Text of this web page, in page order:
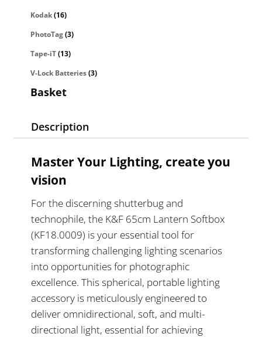
Kodak (16)
PhotoTag (3)
Tape-iT (13)
V-Lock Batteries (3)
Basket
Description
Master Your Lighting, create you
vision
For the discerning shutterbug and
technophile, the K&F 65cm Lantern Softbox
(KF18.0009) is your essential tool for
transforming challenging lighting scenarios
into opportunities for photographic
excellence. This spherical, portable lighting
accessory is meticulously engineered to
deliver omnidirectional, soft, and multi-
directional light, essential for achieving